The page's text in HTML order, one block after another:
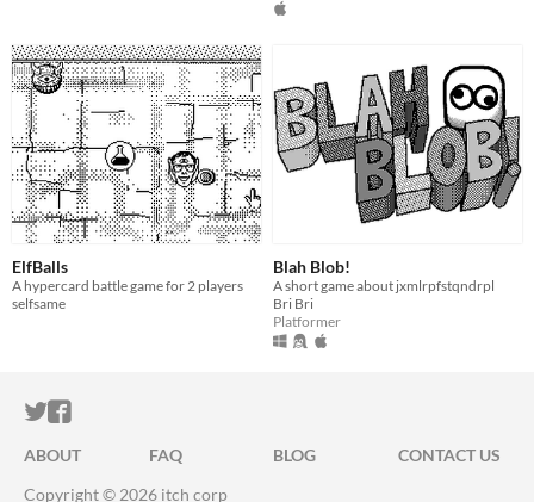
ElfBalls
A hypercard battle game for 2 players
selfsame
Blah Blob!
A short game about jxmlrpfstqndrpl
Bri Bri
Platformer
ITCH.IO ON TWITTER
ITCH.IO ON FACEBOOK
ABOUT FAQ BLOG
CONTACT US
Copyright © 2026 itch corp